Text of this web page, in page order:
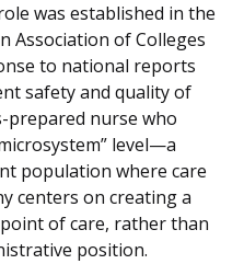
was established in the
Association of Colleges
to national reports
safety and quality of
prepared nurse who
level—a
population where care
centers on creating a
of care, rather than
position.